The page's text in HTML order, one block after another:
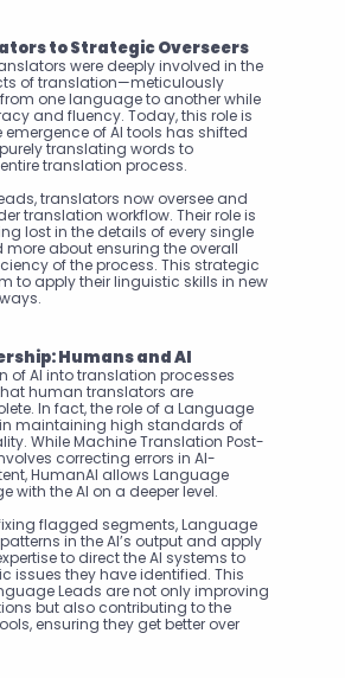
to Strategic Overseers
were deeply involved in the
of translation—meticulously
one language to another while
and fluency. Today, this role is
emergence of AI tools has shifted
translating words to
translation process.
translators now oversee and
translation workflow. Their role is
lost in the details of every single
about ensuring the overall
of the process. This strategic
to apply their linguistic skills in new
Humans and AI
of AI into translation processes
human translators are
In fact, the role of a Language
maintaining high standards of
While Machine Translation Post-
correcting errors in AI-
HumanAI allows Language
with the AI on a deeper level.
flagged segments, Language
in the AI’s output and apply
to direct the AI systems to
issues they have identified. This
Leads are not only improving
but also contributing to the
ensuring they get better over